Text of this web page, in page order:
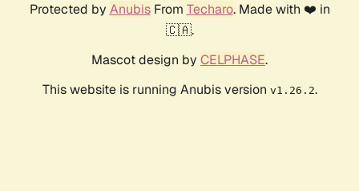
Protected by AnubisFrom Techaro. Made with ❤️ in
🇨🇦.
Mascot design by CELPHASE.
This website is running Anubis version v1.26.2.